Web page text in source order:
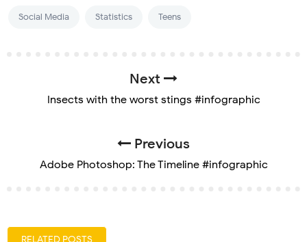
Social Media Statistics Teens
Next
Insects with the worst stings #infographic
Previous
Adobe Photoshop: The Timeline #infographic
RELATED POSTS